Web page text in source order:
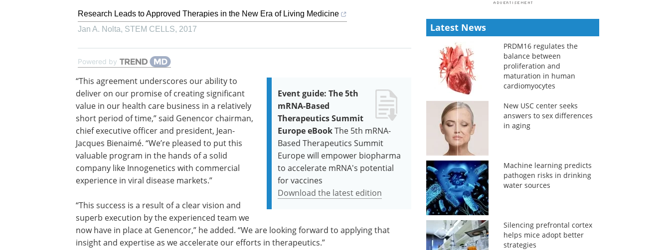
Research Leads to Approved Therapies in the New Era of Living Medicine
Jan A. Nolta, STEM CELLS, 2017
Powered by
Event guide: The 5th
mRNA-Based
Therapeutics Summit
Europe eBookThe 5th mRNA-
Based Therapeutics Summit
Europe will empower biopharma
to accelerate mRNA's potential
for vaccines
Download the latest edition
“This agreement underscores our ability to
deliver on our promise of creating significant
value in our health care business in a relatively
short period of time,” said Genencor chairman,
chief executive officer and president, Jean-
Jacques Bienaimé. “We’re pleased to put this
valuable program in the hands of a solid
company like Innogenetics with commercial
experience in viral disease markets.”
“This success is a result of a clear vision and
superb execution by the experienced team we
now have in place at Genencor,” he added. “We are looking forward to applying that
insight and expertise as we accelerate our efforts in therapeutics.”
Latest News
PRDM16 regulates the
balance between
proliferation and
maturation in human
cardiomyocytes
New USC center seeks
answers to sex differences
in aging
Machine learning predicts
pathogen risks in drinking
water sources
Silencing prefrontal cortex
helps mice adopt better
strategies